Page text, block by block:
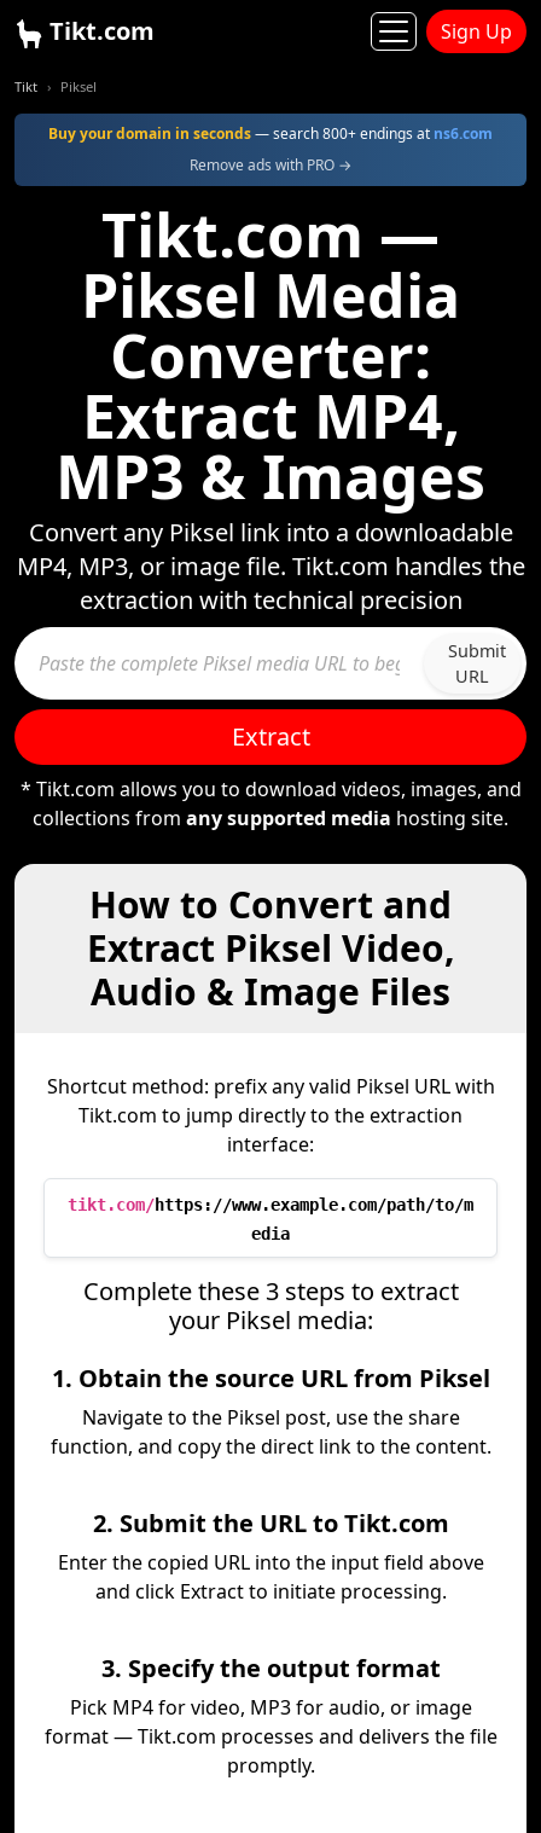
Tikt.com Sign Up
Tikt Piksel
Buy your domain in seconds— search 800+ endings at ns6.com
Remove ads with PRO →
Tikt.com —
Piksel Media
Converter:
Extract MP4,
MP3 & Images
Convert any Piksel link into a downloadable
MP4, MP3, or image file. Tikt.com handles the
extraction with technical precision
Submit
URL
Extract
* Tikt.com allows you to download videos, images, and
collections from any supported media hosting site.
How to Convert and
Extract Piksel Video,
Audio & Image Files
Shortcut method: prefix any valid Piksel URL with
Tikt.com to jump directly to the extraction
interface:
tikt.com/https://www.example.com/path/to/m
edia
Complete these 3 steps to extract
your Piksel media:
1. Obtain the source URL from Piksel
Navigate to the Piksel post, use the share
function, and copy the direct link to the content.
2. Submit the URL to Tikt.com
Enter the copied URL into the input field above
and click Extract to initiate processing.
3. Specify the output format
Pick MP4 for video, MP3 for audio, or image
format — Tikt.com processes and delivers the file
promptly.